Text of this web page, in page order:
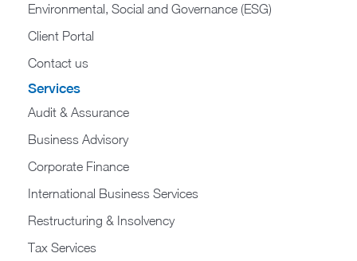
Environmental, Social and Governance (ESG)
Client Portal
Contact us
Services
Audit & Assurance
Business Advisory
Corporate Finance
International Business Services
Restructuring & Insolvency
Tax Services